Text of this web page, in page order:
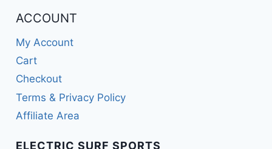
ACCOUNT
My Account
Cart
Checkout
Terms & Privacy Policy
Affiliate Area
ELECTRIC SURF SPORTS